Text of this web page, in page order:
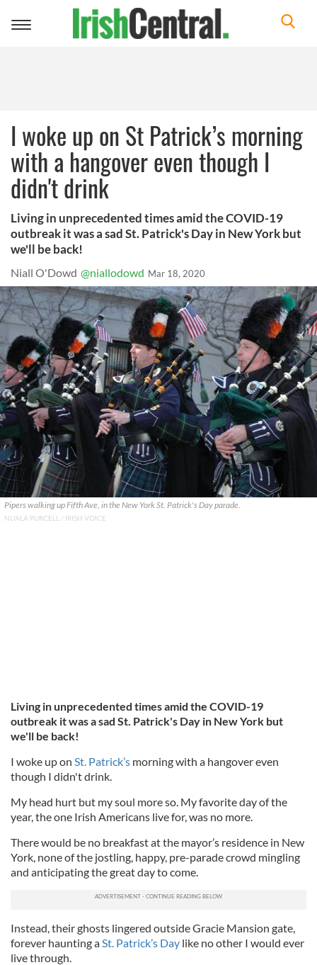
Toggle
I woke up on St Patrick’s morning
with a hangover even though I
didn't drink
Living in unprecedented times amid the COVID-19
outbreak it was a sad St. Patrick's Day in New York but
we'll be back!
Niall O'Dowd @niallodowd Mar 18, 2020
Pipers walking up Fifth Ave, in the New York St. Patrick's Day parade.
NUALA PURCELL / IRISH VOICE
Living in unprecedented times amid the COVID-19
outbreak it was a sad St. Patrick's Day in New York but
we'll be back!
I woke up on St. Patrick’s morning with a hangover even
though I didn't drink.
My head hurt but my soul more so. My favorite day of the
year, the one Irish Americans live for, was no more.
There would be no breakfast at the mayor’s residence in New
York, none of the jostling, happy, pre-parade crowd mingling
and anticipating the great day to come.
Instead, their ghosts lingered outside Gracie Mansion gate,
forever haunting aSt. Patrick’s Day like no other I would ever
live through.